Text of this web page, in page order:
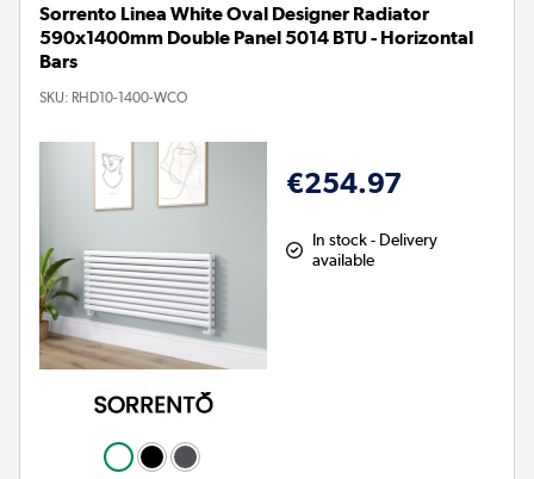
Sorrento Linea White Oval Designer Radiator
590x1400mm Double Panel 5014 BTU - Horizontal
Bars
SKU: RHD10-1400-WCO
€254.97
In stock - Delivery
available